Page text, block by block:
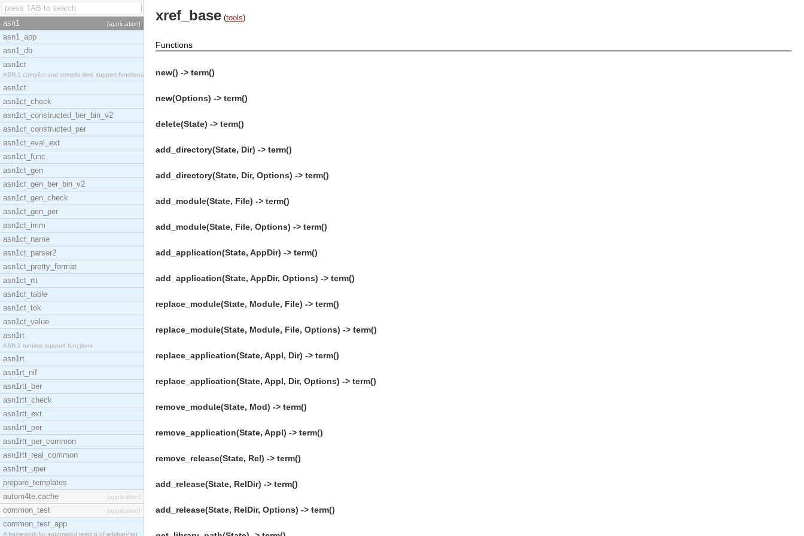
asn1 [application]
asn1_app
asn1_db
asn1ct
ASN.1 compiler and compile-time support functions
asn1ct
asn1ct_check
asn1ct_constructed_ber_bin_v2
asn1ct_constructed_per
asn1ct_eval_ext
asn1ct_func
asn1ct_gen
asn1ct_gen_ber_bin_v2
asn1ct_gen_check
asn1ct_gen_per
asn1ct_imm
asn1ct_name
asn1ct_parser2
asn1ct_pretty_format
asn1ct_rtt
asn1ct_table
asn1ct_tok
asn1ct_value
asn1rt
ASN.1 runtime support functions
asn1rt
asn1rt_nif
asn1rtt_ber
asn1rtt_check
asn1rtt_ext
asn1rtt_per
asn1rtt_per_common
asn1rtt_real_common
asn1rtt_uper
prepare_templates
autom4te.cache
[application]
common_test [application]
common_test_app
A framework for automated testing of arbitrary tar
xref_base (tools)
Functions
new() -> term()
new(Options) -> term()
delete(State) -> term()
add_directory(State, Dir) -> term()
add_directory(State, Dir, Options) -> term()
add_module(State, File) -> term()
add_module(State, File, Options) -> term()
add_application(State, AppDir) -> term()
add_application(State, AppDir, Options) -> term()
replace_module(State, Module, File) -> term()
replace_module(State, Module, File, Options) -> term()
replace_application(State, Appl, Dir) -> term()
replace_application(State, Appl, Dir, Options) -> term()
remove_module(State, Mod) -> term()
remove_application(State, Appl) -> term()
remove_release(State, Rel) -> term()
add_release(State, RelDir) -> term()
add_release(State, RelDir, Options) -> term()